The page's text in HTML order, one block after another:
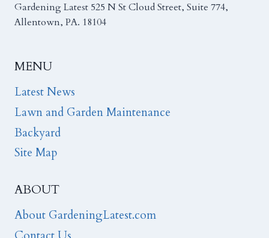
Gardening Latest 525 N St Cloud Street, Suite 774,
Allentown, PA. 18104
MENU
Latest News
Lawn and Garden Maintenance
Backyard
Site Map
ABOUT
About GardeningLatest.com